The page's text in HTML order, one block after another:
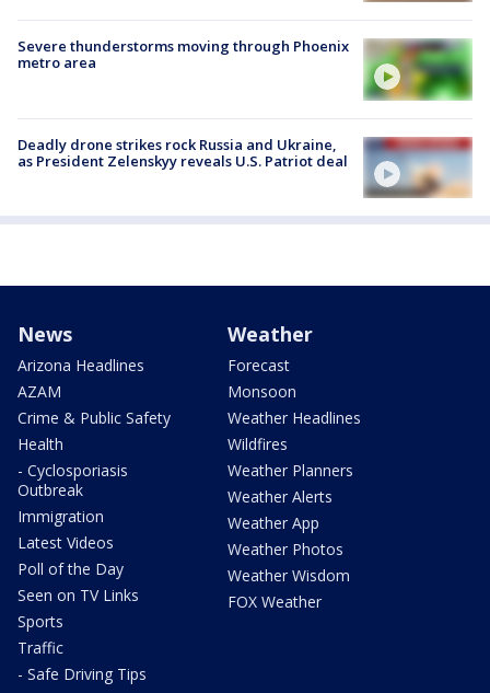
Severe thunderstorms moving through Phoenix
metro area
Deadly drone strikes rock Russia and Ukraine,
as President Zelenskyy reveals U.S. Patriot deal
News
Arizona Headlines
AZAM
Crime & Public Safety
Health
- Cyclosporiasis
Outbreak
Immigration
Latest Videos
Poll of the Day
Seen on TV Links
Sports
Traffic
- Safe Driving Tips
Weather
Forecast
Monsoon
Weather Headlines
Wildfires
Weather Planners
Weather Alerts
Weather App
Weather Photos
Weather Wisdom
FOX Weather